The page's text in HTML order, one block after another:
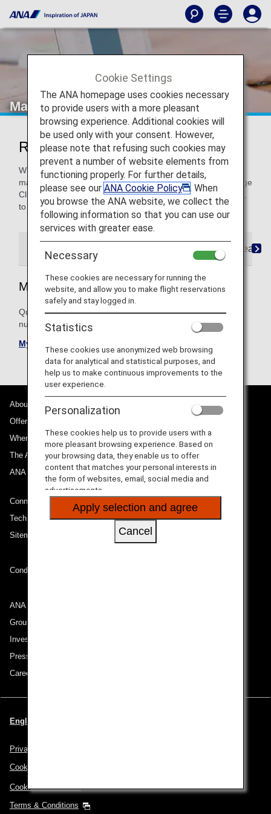
Manage Your Booking
Reservations and Changes
Whether you need to book your flight, choose your seat or
make a change, you can handle it all from here. ANA Mileage
Club Members can even register their booking preferences,
to make future reservations easier.
Reservation Preferences Seat
My Bookings
Quickly find your upcoming flights. Search by reservation
number, e-Ticket number or ANA number.
My bookings
About ANA
Offers and Announcements
Where We Travel
The ANA Experience
ANA Mileage Club
Connect with ANA
Technical Help (System Requirement)
Sitemap
Conditions of Carriage
ANA Group
Group Companies
Investor Relations
Press Release
Careers
English | Benelux (Choose your City and Language)
Privacy Policy
Cookie Policy
Cookie Preferences
Terms & Conditions
Cookie Settings
The ANA homepage uses cookies necessary
to provide users with a more pleasant
browsing experience. Additional cookies will
be used only with your consent. However,
please note that refusing such cookies may
prevent a number of website elements from
functioning properly. For further details,
please see our ANA Cookie Policy
. When
you browse the ANA website, we collect the
following information so that you can use our
services with greater ease.
Necessary
These cookies are necessary for running the
website, and allow you to make flight reservations
safely and stay logged in.
Statistics
These cookies use anonymized web browsing
data for analytical and statistical purposes, and
help us to make continuous improvements to the
user experience.
Personalization
These cookies help us to provide users with a
more pleasant browsing experience. Based on
your browsing data, they enable us to offer
content that matches your personal interests in
the form of websites, email, social media and
advertisements.
Apply selection and agree
Cancel